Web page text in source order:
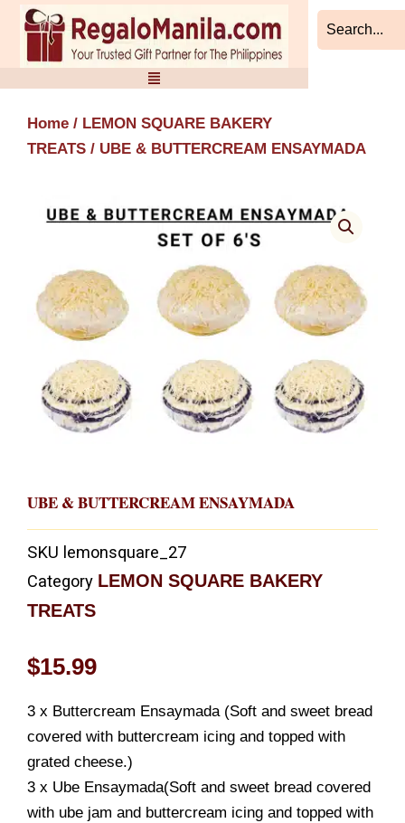
Skip
content
Home / LEMON SQUARE BAKERY
TREATS / UBE & BUTTERCREAM ENSAYMADA
UBE & BUTTERCREAM ENSAYMADA
SKU lemonsquare_27
Category LEMON SQUARE BAKERY
TREATS
$15.99
3 x Buttercream Ensaymada (Soft and sweet bread
covered with buttercream icing and topped with
grated cheese.)
3 x Ube Ensaymada(Soft and sweet bread covered
with ube jam and buttercream icing and topped with